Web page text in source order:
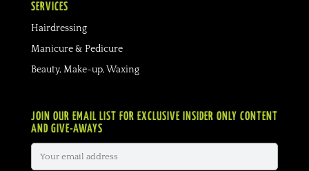
SERVICES
Hairdressing
Manicure & Pedicure
Beauty, Make-up, Waxing
JOIN OUR EMAIL LIST FOR EXCLUSIVE INSIDER ONLY CONTENT
AND GIVE-AWAYS